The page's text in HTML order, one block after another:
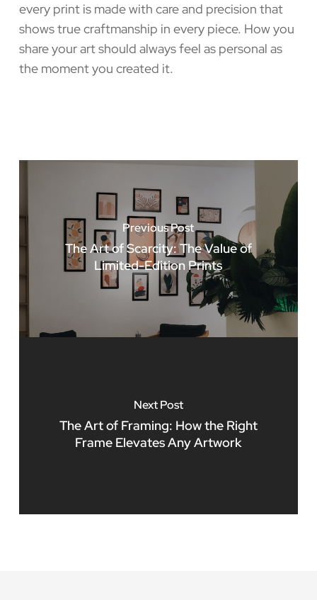
every print is made with care and precision that
shows true craftmanship in every piece. How you
share your art should always feel as personal as
the moment you created it.
Previous Post
The Art of Scarcity: The Value of
Limited-Edition Prints
Next Post
The Art of Framing: How the Right
Frame Elevates Any Artwork